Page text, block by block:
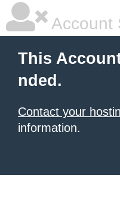
Account
This
nded.
Contact your
information.